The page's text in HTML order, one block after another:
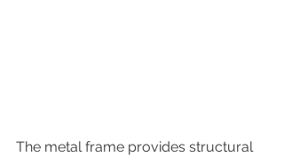
The metal frame provides structural